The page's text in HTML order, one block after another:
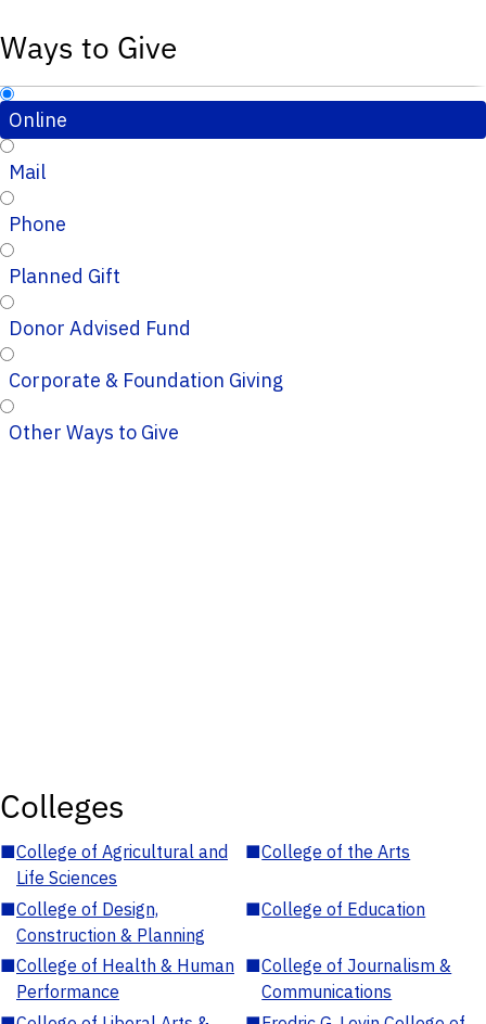
Ways to Give
Online
Mail
Phone
Planned Gift
Donor Advised Fund
Corporate & Foundation Giving
Other Ways to Give
Colleges
■College of Agricultural and
Life Sciences
■College of the Arts
■College of Design,
Construction & Planning
■College of Education
■College of Health & Human
Performance
■College of Journalism &
Communications